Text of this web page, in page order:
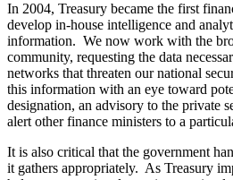
In 2004, Treasury became the first
develop in-house intelligence and
information. We now work with the
community, requesting the data
networks that threaten our national
this information with an eye toward
designation, an advisory to the private
alert other finance ministers to a
It is also critical that the government
it gathers appropriately. As Treasury